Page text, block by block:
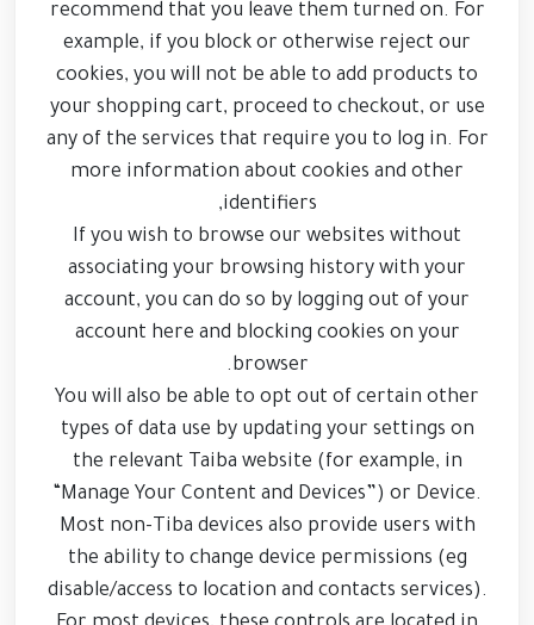
recommend that you leave them turned on. For
example, if you block or otherwise reject our
cookies, you will not be able to add products to
your shopping cart, proceed to checkout, or use
any of the services that require you to log in. For
more information about cookies and other
identifiers,
If you wish to browse our websites without
associating your browsing history with your
account, you can do so by logging out of your
account here and blocking cookies on your
browser.
You will also be able to opt out of certain other
types of data use by updating your settings on
the relevant Taiba website (for example, in
“Manage Your Content and Devices”) or Device.
Most non-Tiba devices also provide users with
the ability to change device permissions (eg
disable/access to location and contacts services).